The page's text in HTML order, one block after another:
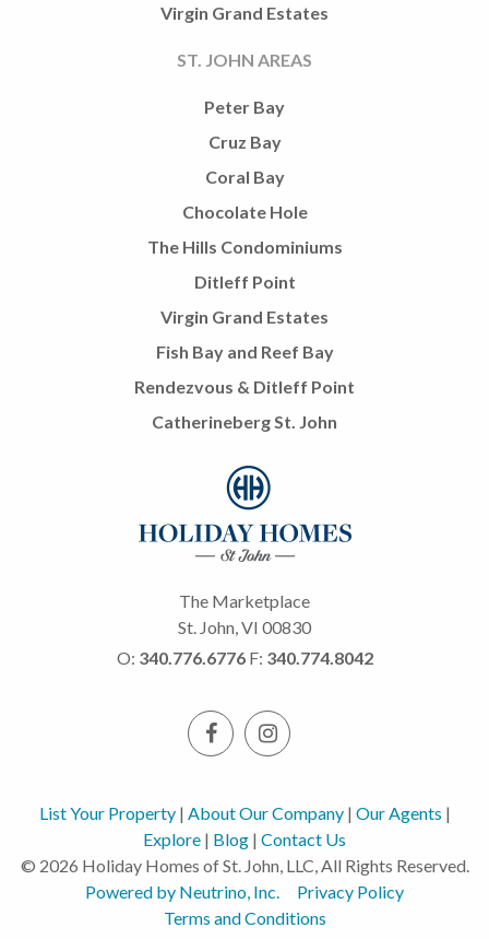
Virgin Grand Estates
ST. JOHN AREAS
Peter Bay
Cruz Bay
Coral Bay
Chocolate Hole
The Hills Condominiums
Ditleff Point
Virgin Grand Estates
Fish Bay and Reef Bay
Rendezvous & Ditleff Point
Catherineberg St. John
The Marketplace
St. John, VI 00830
O: 340.776.6776 F: 340.774.8042
List Your Property| About Our Company| Our Agents |
Explore | Blog | Contact Us
© 2026 Holiday Homes of St. John, LLC, All Rights Reserved.
Powered by Neutrino, Inc.
Privacy Policy
Terms and Conditions